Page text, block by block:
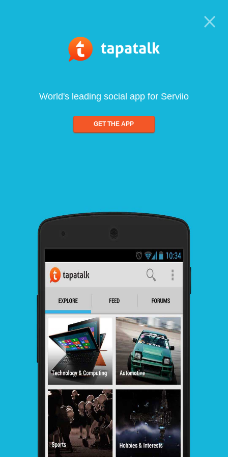
World's leading social app for Serviio
GET THE APP